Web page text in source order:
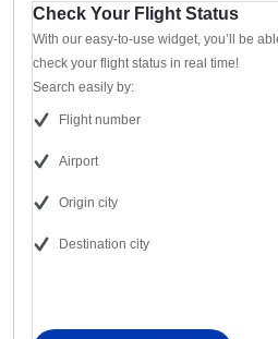
Check Your Flight Status
With our easy-to-use widget, you’ll be
check your flight status in real time!
Search easily by:
Flight number
Airport
Origin city
Destination city